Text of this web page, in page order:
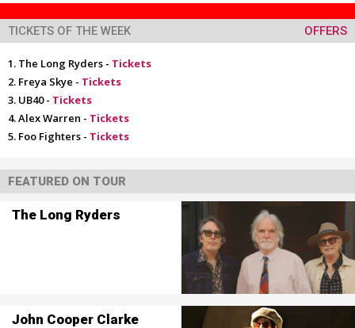
TICKETS OF THE WEEK OFFERS
The Long Ryders - Tickets
Freya Skye - Tickets
UB40 - Tickets
Alex Warren - Tickets
Foo Fighters - Tickets
FEATURED ON TOUR
The Long Ryders
John Cooper Clarke